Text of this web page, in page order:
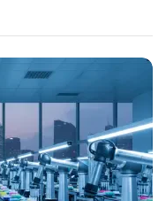
starting point